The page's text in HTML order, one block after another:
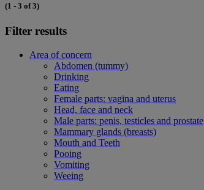
(1 - 3 of 3)
Filter results
Area of concern
Abdomen (tummy)
Drinking
Eating
Female parts: vagina and uterus
Head, face and neck
Male parts: penis, testicles and prostate
Mammary glands (breasts)
Mouth and Teeth
Pooing
Vomiting
Weeing